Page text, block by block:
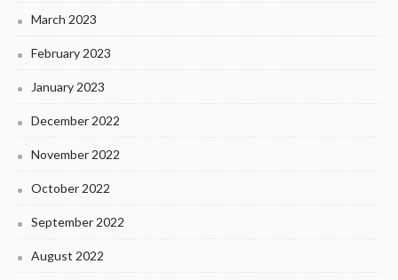
March 2023
February 2023
January 2023
December 2022
November 2022
October 2022
September 2022
August 2022